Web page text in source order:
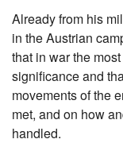
Already from his
in the Austrian
that in war the
significance and
movements of the
met, and on how
handled.